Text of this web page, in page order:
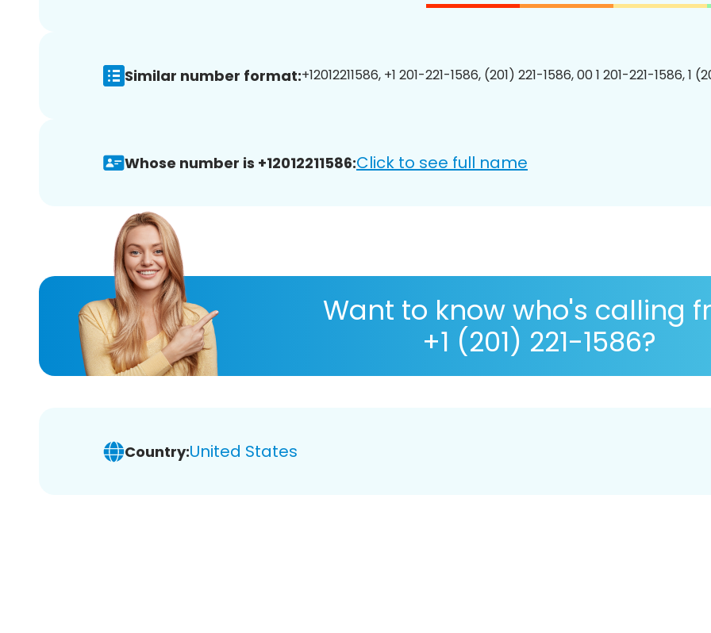
Similar number format:+12012211586, +1 201-221-1586, (201) 221-1586, 00 1 201-221-1586, 1
Whose number is +12012211586:Click to see full name
Want to know who's calling
+1 (201) 221-1586?
Country:United States